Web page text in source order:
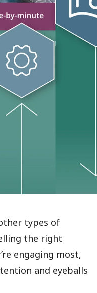
types of
the right
engaging most,
and eyeballs